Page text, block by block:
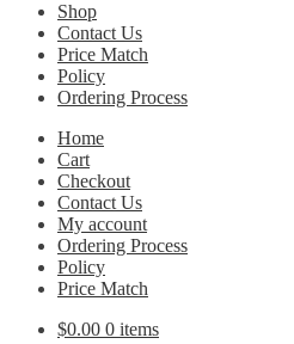
Shop
Contact Us
Price Match
Policy
Ordering Process
Home
Cart
Checkout
Contact Us
My account
Ordering Process
Policy
Price Match
$0.00 0 items